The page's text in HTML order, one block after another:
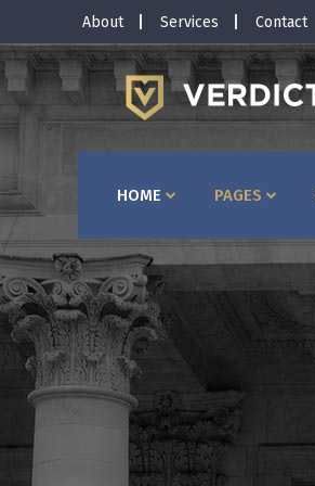
About Services Contact
HOME PAGES
Horizontal Timeline
Interactive Banner
Interactive Icon Box
Client Carousel
Pricing Slider
Horizontal Timeline
Client Carousel
Video Button
Image Gallery
Testimonials